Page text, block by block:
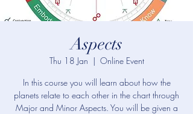
Aspects
Thu 18 Jan
  |
Online Event
In this course you will learn about how the
planets relate to each other in the chart through
Major and Minor Aspects. You will be given a